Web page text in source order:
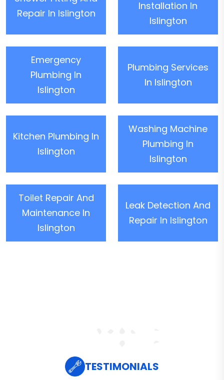
Repair In Islington
Installation In
Islington
Emergency
Plumbing In
Islington
Plumbing Services
In Islington
Kitchen Plumbing In
Islington
Washing Machine
Plumbing In
Islington
Toilet Repair And
Maintenance In
Islington
Leak Detection And
Repair In Islington
TESTIMONIALS